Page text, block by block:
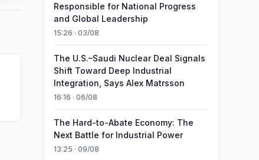
Responsible for National Progress
and Global Leadership
15:26 · 03/08
The U.S.–Saudi Nuclear Deal Signals
Shift Toward Deep Industrial
Integration, Says Alex Matrsson
16:16 · 06/08
The Hard-to-Abate Economy: The
Next Battle for Industrial Power
13:25 · 09/08